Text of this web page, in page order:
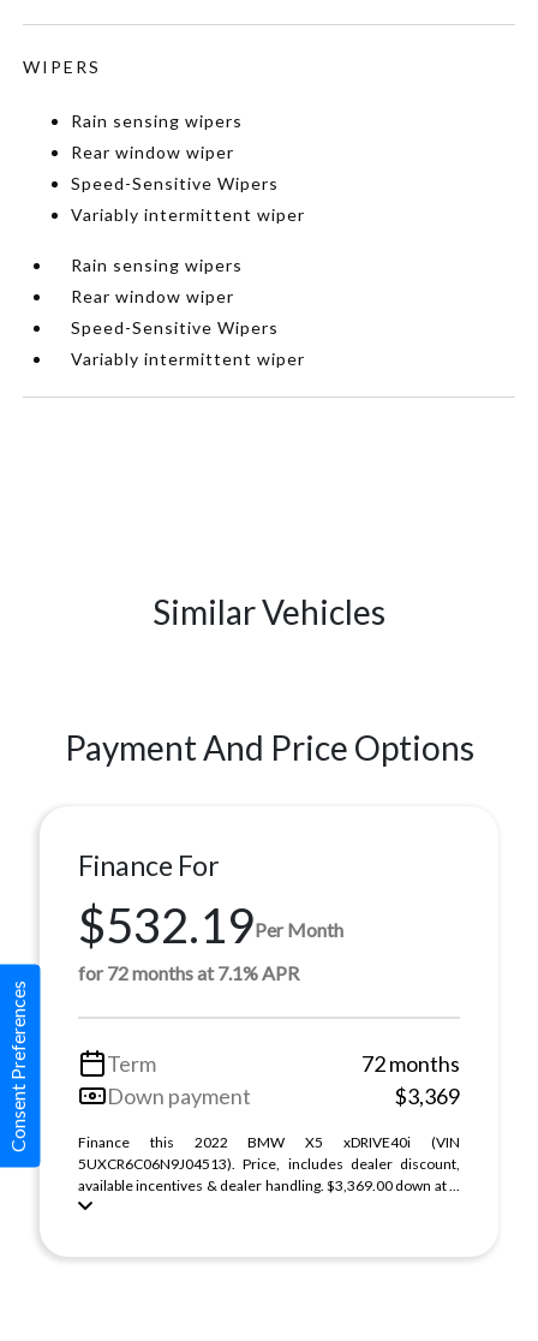
WIPERS
Rain sensing wipers
Rear window wiper
Speed-Sensitive Wipers
Variably intermittent wiper
Rain sensing wipers
Rear window wiper
Speed-Sensitive Wipers
Variably intermittent wiper
Similar Vehicles
Payment And Price Options
Finance For
$532.19Per Month
for 72 months at 7.1% APR
Term
72 months
Down payment
$3,369
Finance this 2022 BMW X5 xDRIVE40i (VIN
5UXCR6C06N9J04513). Price, includes dealer discount,
available incentives & dealer handling. $3,369.00 down at ...
Consent Preferences